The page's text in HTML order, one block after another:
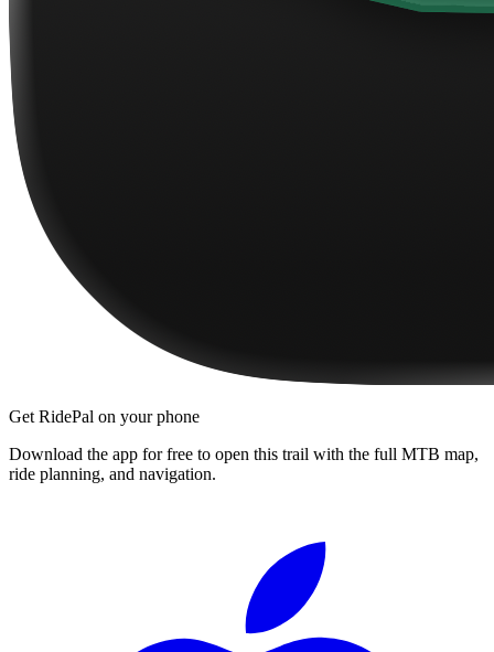
Get RidePal on your phone
Download the app for free to open this trail with the full MTB map,
ride planning, and navigation.